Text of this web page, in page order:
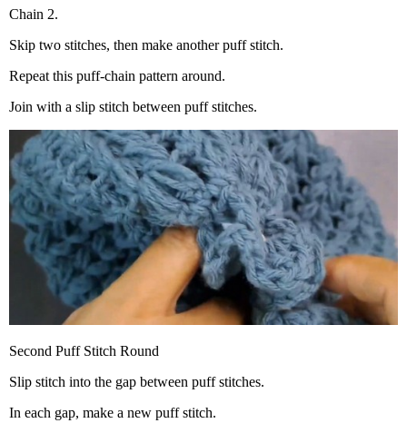
Chain 2.
Skip two stitches, then make another puff stitch.
Repeat this puff-chain pattern around.
Join with a slip stitch between puff stitches.
Second Puff Stitch Round
Slip stitch into the gap between puff stitches.
In each gap, make a new puff stitch.